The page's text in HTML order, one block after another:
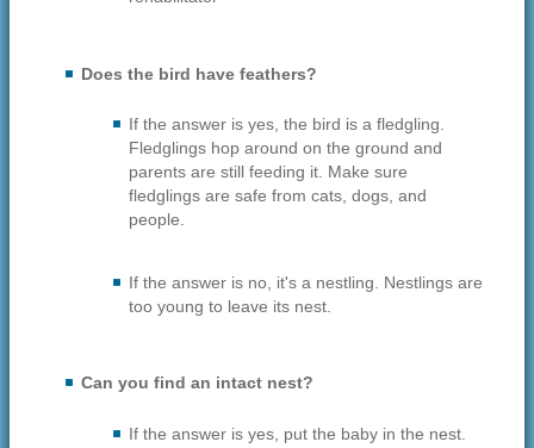
Does the bird have feathers?
If the answer is yes, the bird is a fledgling.
Fledglings hop around on the ground and
parents are still feeding it. Make sure
fledglings are safe from cats, dogs, and
people.
If the answer is no, it's a nestling. Nestlings are
too young to leave its nest.
Can you find an intact nest?
If the answer is yes, put the baby in the nest.